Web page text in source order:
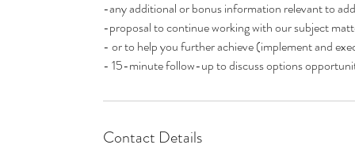
-any additional or bonus information relevant to
-proposal to continue working with our subject
- or to help you further achieve (implement and
- 15-minute follow-up to discuss options
Contact Details